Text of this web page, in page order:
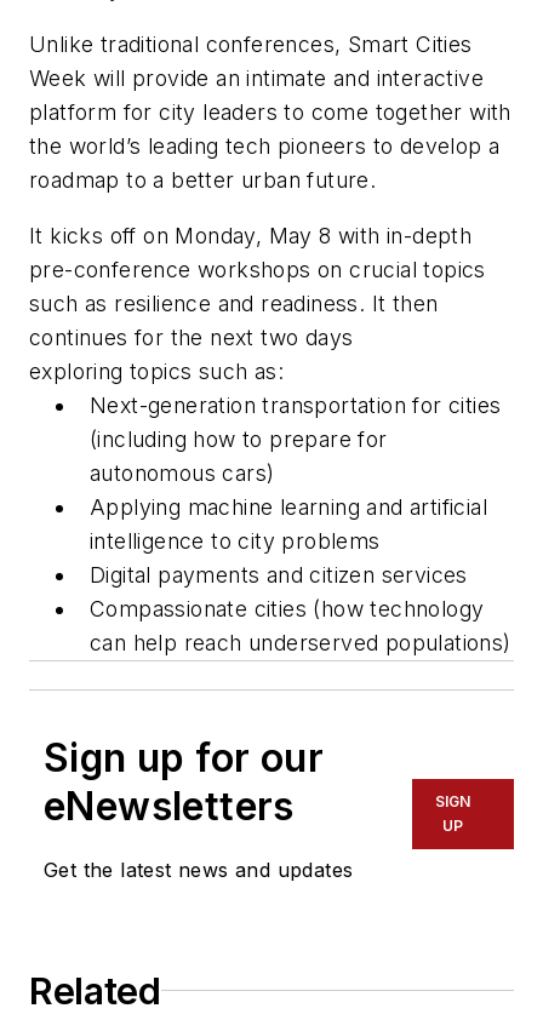
Unlike traditional conferences, Smart Cities
Week will provide an intimate and interactive
platform for city leaders to come together with
the world’s leading tech pioneers to develop a
roadmap to a better urban future.
It kicks off on Monday, May 8 with in-depth
pre-conference workshops on crucial topics
such as resilience and readiness. It then
continues for the next two days
exploring topics such as:
Next-generation transportation for cities
(including how to prepare for
autonomous cars)
Applying machine learning and artificial
intelligence to city problems
Digital payments and citizen services
Compassionate cities (how technology
can help reach underserved populations)
Sign up for our
eNewsletters
Get the latest news and updates
SIGN
UP
Related